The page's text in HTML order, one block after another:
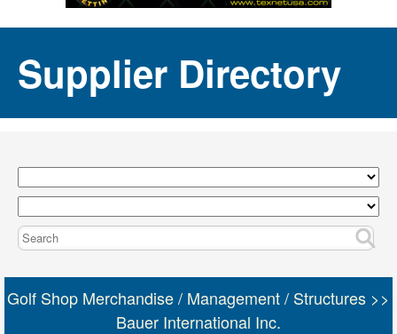
Supplier Directory
Golf Shop Merchandise / Management / Structures >>
Bauer International Inc.